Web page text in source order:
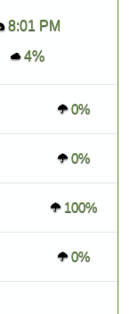
8:01 PM
4%
0%
0%
100%
0%